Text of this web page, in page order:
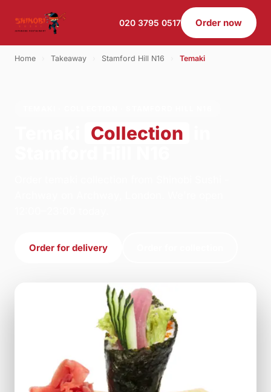
020 3795 0517 Order now
Home Takeaway Stamford Hill N16 Temaki
Collection
Order for delivery